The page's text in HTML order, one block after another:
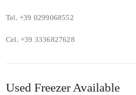
Tel. +39 0299068552
Cel. +39 3336827628
Used Freezer Available